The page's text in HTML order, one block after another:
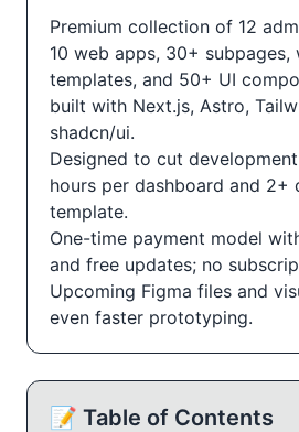
Premium collection of 12
10 web apps, 30+ subpages,
templates, and 50+ UI
built with Next.js, Astro,
shadcn/ui.
Designed to cut
hours per dashboard and 2+
template.
One-time payment model
and free updates; no
Upcoming Figma files and
even faster prototyping.
📝 Table of Contents